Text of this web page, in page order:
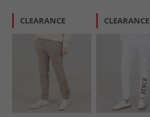
CLEARANCE CLEARANCE